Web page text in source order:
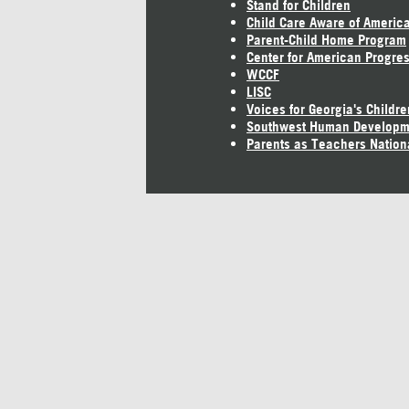
Stand for Children
Child Care Aware of America
Parent-Child Home Program
Center for American
WCCF
LISC
Voices for Georgia's
Southwest Human
Parents as Teachers